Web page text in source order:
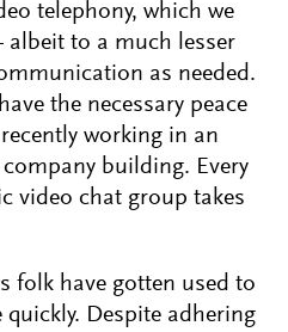
telephony, which we
albeit to a much lesser
as needed.
the necessary peace
working in an
building. Every
video chat group takes
folk have gotten used to
Despite adhering